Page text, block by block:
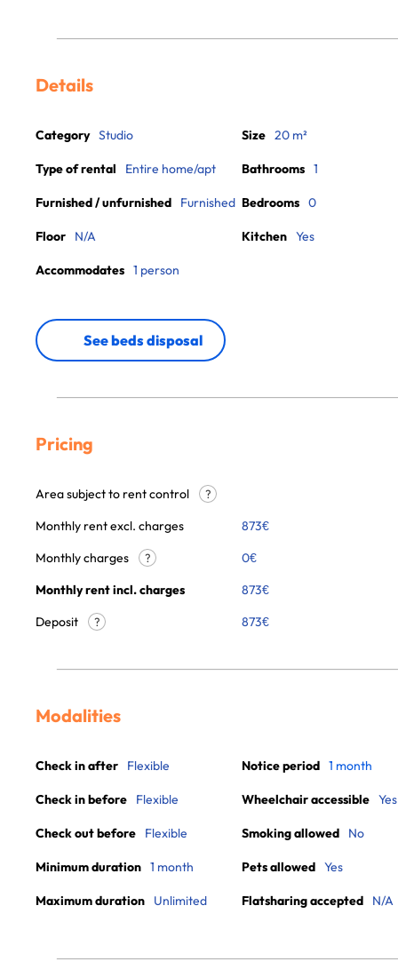
Details
Category Studio
Type of rental Entire home/apt
Furnished / unfurnished Furnished
Floor N/A
Accommodates 1 person
Size 20 m²
Bathrooms 1
Bedrooms 0
Kitchen Yes
See beds disposal
Pricing
Area subject to rent control ?
Monthly rent excl. charges 873€
Monthly charges
? 0€
Monthly rent incl. charges
873€
Deposit
? 873€
Modalities
Check in after Flexible
Check in before Flexible
Check out before Flexible
Minimum duration 1 month
Maximum duration Unlimited
Notice period 1 month
Wheelchair accessible Yes
Smoking allowed No
Pets allowed Yes
Flatsharing accepted N/A